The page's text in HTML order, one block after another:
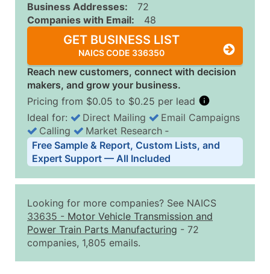
Business Addresses:
72
Companies with Email:
48
GET BUSINESS LIST
NAICS CODE 336350
Reach new customers, connect with decision
makers, and grow your business.
Pricing from $0.05 to $0.25 per lead
Business List Pricing Tiers
Quantity of Records Price Per Record
2,501 - 10,000
$0.15
10,001 - 25,000
$0.12
25,001 - 50,000
Ideal for: Direct Mailing
Email Campaigns
Calling
Market Research ‐
Free Sample & Report, Custom Lists, and
Expert Support — All Included
Looking for more companies? See NAICS
33635 - Motor Vehicle Transmission and
Power Train Parts Manufacturing - 72
companies, 1,805 emails.